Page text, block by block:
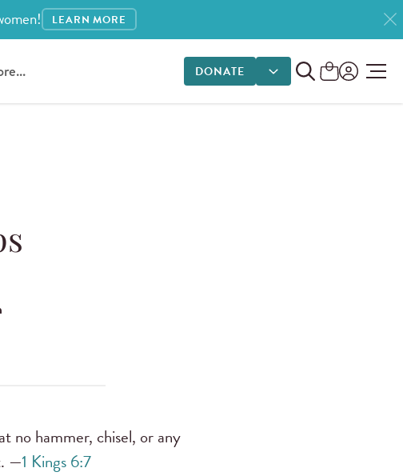
LEARN MORE
DONATE
DONATE OPTIONS
no hammer, chisel, or any
—1 Kings 6:7